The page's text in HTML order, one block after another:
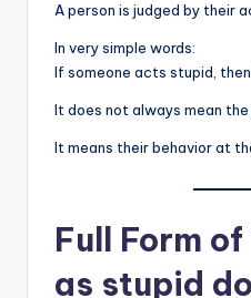
A person is judged by their
In very simple words:
If someone acts stupid,
It does not always mean the
It means their behavior at
Full Form
as stupid